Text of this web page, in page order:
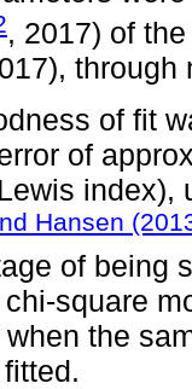
, 2017) of
of fit
of
index),
Hansen
of being
square
the